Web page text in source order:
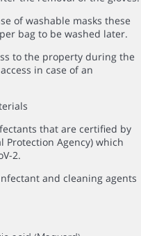
of washable masks these
bag to be washed later.
to the property during the
in case of an
that are certified by
Protection Agency) which
2.
and cleaning agents